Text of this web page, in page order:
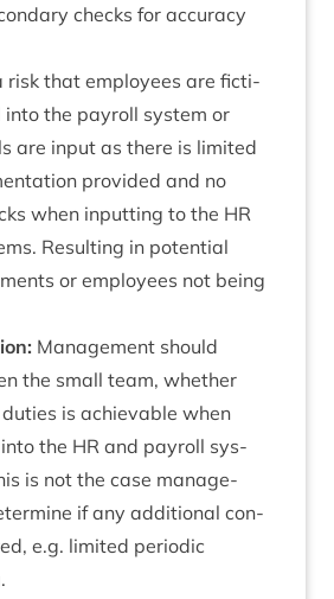
checks for accur­acy
risk that employ­ees are fic­ti­
the payroll sys­tem or
are input as there is lim­ited
provided and no
when input­ting to the HR
Res­ult­ing in poten­tial
or employ­ees not being
Man­age­ment should
the small team, wheth­er
is achiev­able when
the HR and payroll sys­
is not the case man­age­
if any addi­tion­al con­
e.g. lim­ited peri­od­ic